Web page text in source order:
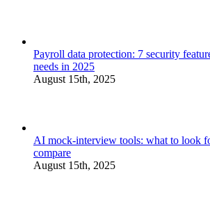
Payroll data protection: 7 security
needs in 2025
August 15th, 2025
AI mock-interview tools: what to look
compare
August 15th, 2025